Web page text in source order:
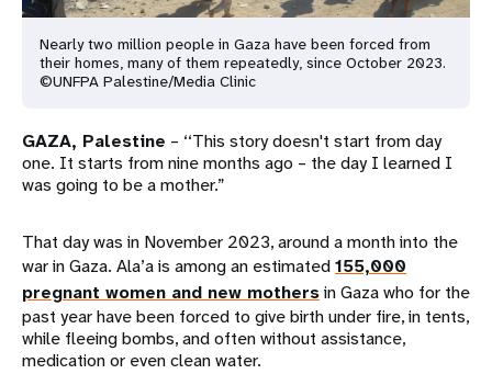
Nearly two million people in Gaza have been forced from
their homes, many of them repeatedly, since October 2023.
©UNFPA Palestine/Media Clinic
GAZA, Palestine – ‘‘This story doesn't start from day
one. It starts from nine months ago – the day I learned I
was going to be a mother.”
That day was in November 2023, around a month into the
war in Gaza. Ala’a is among an estimated155,000
pregnant women and new mothersin Gaza who for the
past year have been forced to give birth under fire, in tents,
while fleeing bombs, and often without assistance,
medication or even clean water.